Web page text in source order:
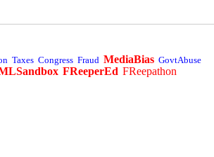
Taxes Congress Fraud MediaBias GovtAbuse
FReeperEd FReepathon